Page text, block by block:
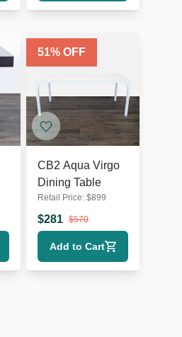
51% OFF
CB2 Aqua Virgo
Dining Table
Retail Price: $899
$281 $570
Add to Cart